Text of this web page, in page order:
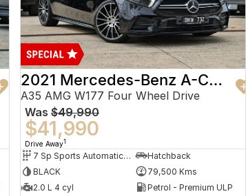
2021 Mercedes-Benz A-Class
A35 AMG W177 Four Wheel Drive
Was $49,990
$41,990
Drive Away1
7 Sp Sports Automatic Dual Clutch
Hatchback
BLACK
79,500 Kms
2.0 L 4 cyl
Petrol - Premium ULP